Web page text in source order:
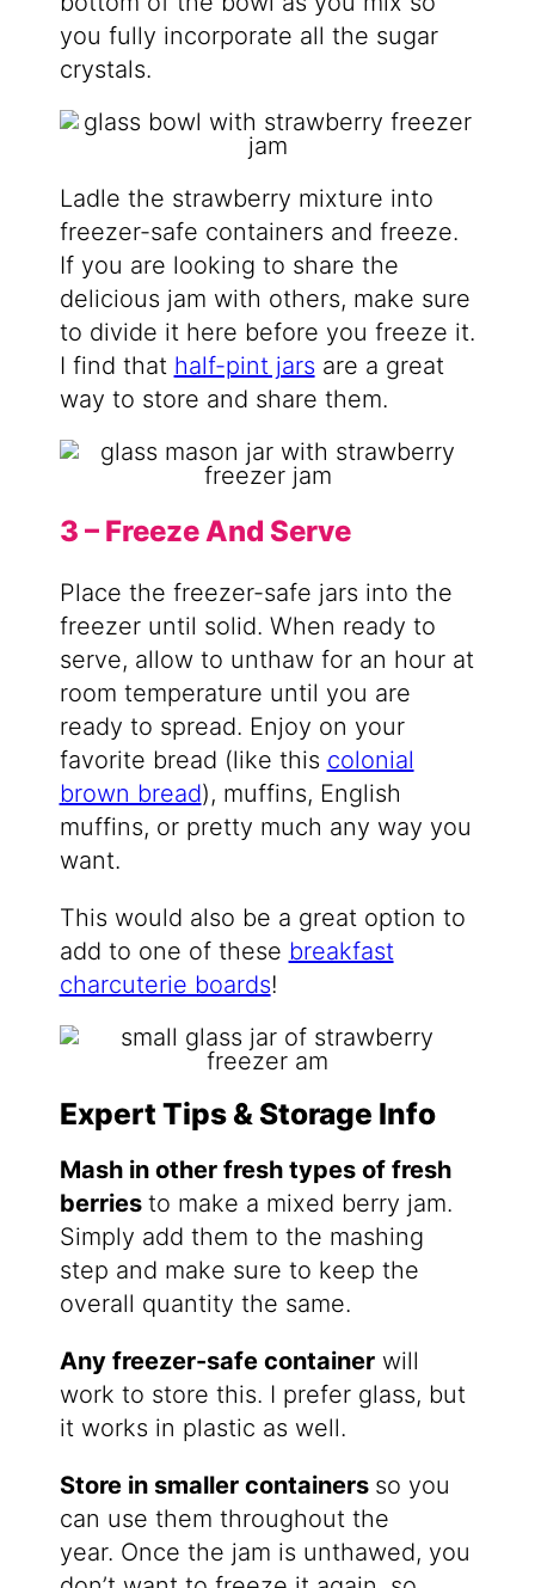
you fully incorporate all the sugar
crystals.
Ladle the strawberry mixture into
freezer-safe containers and freeze.
If you are looking to share the
delicious jam with others, make sure
to divide it here before you freeze it.
I find that half-pint jars are a great
way to store and share them.
3 – Freeze And Serve
Place the freezer-safe jars into the
freezer until solid. When ready to
serve, allow to unthaw for an hour at
room temperature until you are
ready to spread. Enjoy on your
favorite bread (like this colonial
brown bread), muffins, English
muffins, or pretty much any way you
want.
This would also be a great option to
add to one of these breakfast
charcuterie boards!
Expert Tips & Storage Info
Mash in other fresh types of fresh
berries to make a mixed berry jam.
Simply add them to the mashing
step and make sure to keep the
overall quantity the same.
Any freezer-safe containerwill
work to store this. I prefer glass, but
it works in plastic as well.
Store in smaller containers so you
can use them throughout the
year. Once the jam is unthawed, you